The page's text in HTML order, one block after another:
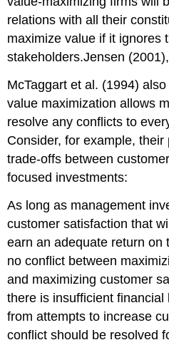
relations with all their
maximize value if it ignores
stakeholders.Jensen
McTaggart et al. (1994)
value maximization allows
resolve any conflicts to
Consider, for example,
trade-offs between
focused investments:
As long as management
customer satisfaction that
earn an adequate return on
no conflict between
and maximizing customer
there is insufficient
from attempts to increase
conflict should be resolved